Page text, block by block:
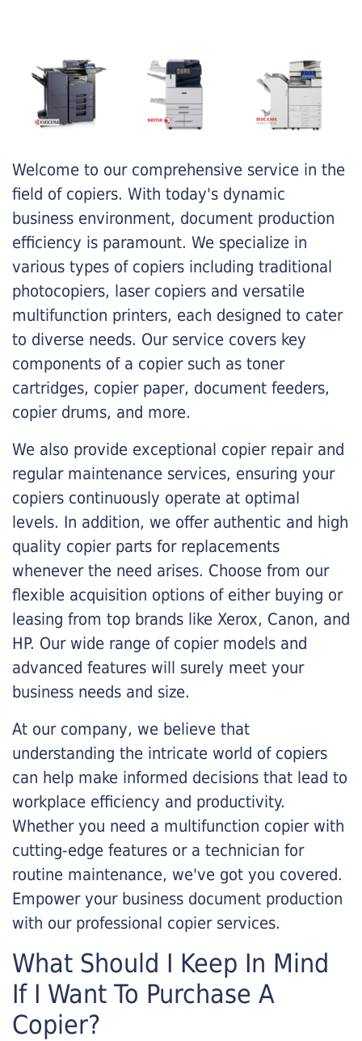
Welcome to our comprehensive service in the
field of copiers. With today's dynamic
business environment, document production
efficiency is paramount. We specialize in
various types of copiers including traditional
photocopiers, laser copiers and versatile
multifunction printers, each designed to cater
to diverse needs. Our service covers key
components of a copier such as toner
cartridges, copier paper, document feeders,
copier drums, and more.
We also provide exceptional copier repair and
regular maintenance services, ensuring your
copiers continuously operate at optimal
levels. In addition, we offer authentic and high
quality copier parts for replacements
whenever the need arises. Choose from our
flexible acquisition options of either buying or
leasing from top brands like Xerox, Canon, and
HP. Our wide range of copier models and
advanced features will surely meet your
business needs and size.
At our company, we believe that
understanding the intricate world of copiers
can help make informed decisions that lead to
workplace efficiency and productivity.
Whether you need a multifunction copier with
cutting-edge features or a technician for
routine maintenance, we've got you covered.
Empower your business document production
with our professional copier services.
What Should I Keep In Mind
If I Want To Purchase A
Copier?